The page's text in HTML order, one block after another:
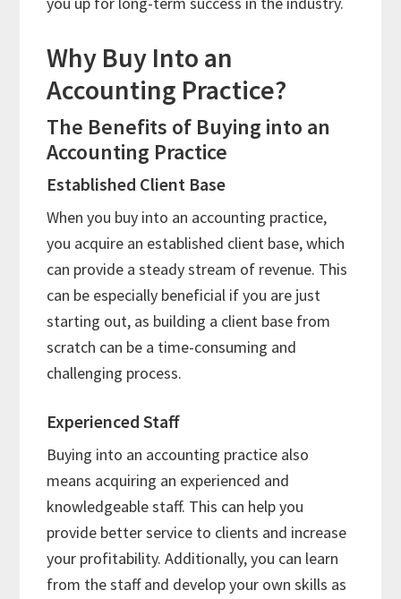
Why Buy Into an
Accounting Practice?
The Benefits of Buying into an
Accounting Practice
Established Client Base
When you buy into an accounting practice,
you acquire an established client base, which
can provide a steady stream of revenue. This
can be especially beneficial if you are just
starting out, as building a client base from
scratch can be a time-consuming and
challenging process.
Experienced Staff
Buying into an accounting practice also
means acquiring an experienced and
knowledgeable staff. This can help you
provide better service to clients and increase
your profitability. Additionally, you can learn
from the staff and develop your own skills as